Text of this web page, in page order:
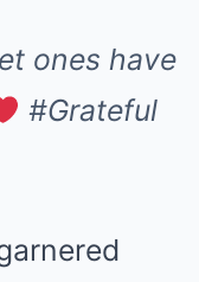
ones have
#Grateful